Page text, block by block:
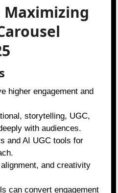
Maximizing
higher engagement and
storytelling, UGC,
with audiences.
and AI UGC tools for
and creativity
can convert engagement